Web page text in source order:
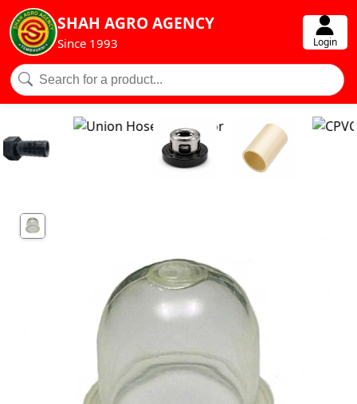
SHAH AGRO AGENCY
Since 1993 Login